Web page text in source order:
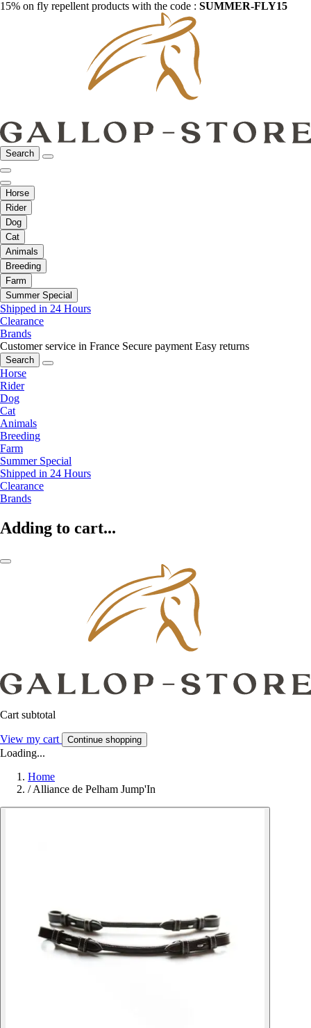
15% on fly repellent products with the code : SUMMER-FLY15
Search
Horse
Rider
Dog
Cat
Animals
Breeding
Farm
Summer Special
Shipped in 24 Hours
Clearance
Brands
Customer service in France Secure payment Easy returns
Search
Horse
Rider
Dog
Cat
Animals
Breeding
Farm
Summer Special
Shipped in 24 Hours
Clearance
Brands
Adding to cart...
Cart subtotal
View my cart Continue shopping
Loading...
Home
/ Alliance de Pelham Jump'In